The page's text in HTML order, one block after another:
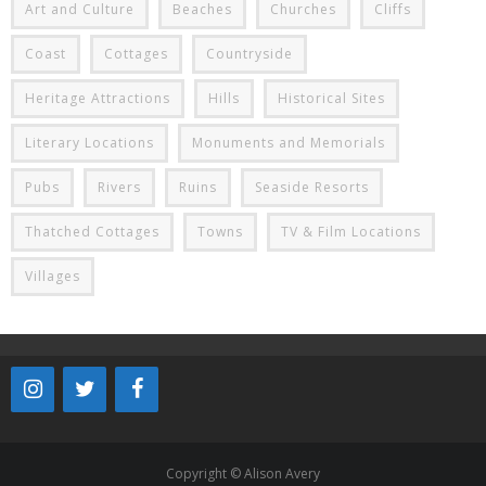
Art and Culture Beaches Churches Cliffs
Coast Cottages Countryside
Heritage Attractions Hills Historical Sites
Literary Locations Monuments and Memorials
Pubs Rivers Ruins Seaside Resorts
Thatched Cottages Towns TV & Film Locations
Villages
Copyright © Alison Avery